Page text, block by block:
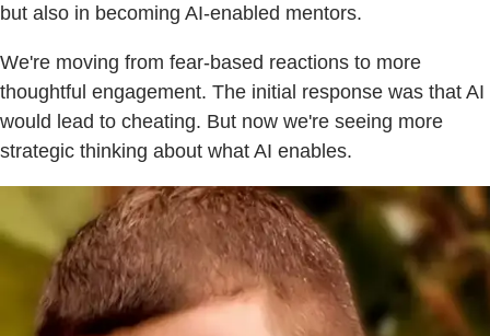
but also in becoming AI-enabled mentors.
We're moving from fear-based reactions to more
thoughtful engagement. The initial response was that AI
would lead to cheating. But now we're seeing more
strategic thinking about what AI enables.